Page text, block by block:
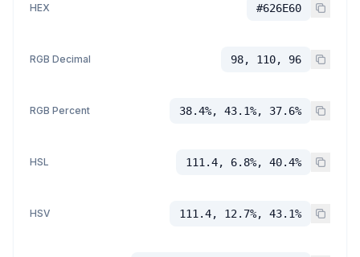
HEX #626E60
RGB Decimal 98, 110, 96
RGB Percent 38.4%, 43.1%, 37.6%
HSL 111.4, 6.8%, 40.4%
HSV 111.4, 12.7%, 43.1%